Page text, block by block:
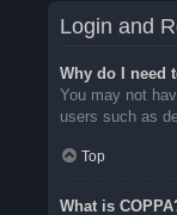
Login and
Why do I need
You may not
users such as
Top
What is